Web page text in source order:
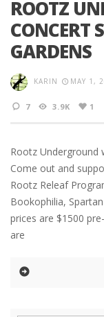
ROOTZ
CONCERT
GARDENS
KARIN MAY 1,
7 3.9K 1
Rootz Underground
Come out and
Rootz Releaf
Bookophilia,
prices are $1500
are